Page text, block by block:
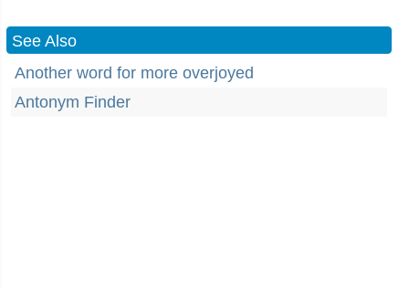
See Also
Another word for more overjoyed
Antonym Finder